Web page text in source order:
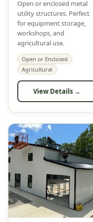
Open or enclosed metal
utility structures. Perfect
for equipment storage,
workshops, and
agricultural use.
Open or Enclosed
Agricultural
View Details →